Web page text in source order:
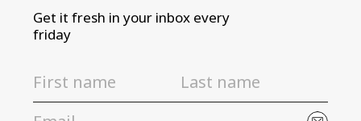
Get it fresh in your inbox every
friday